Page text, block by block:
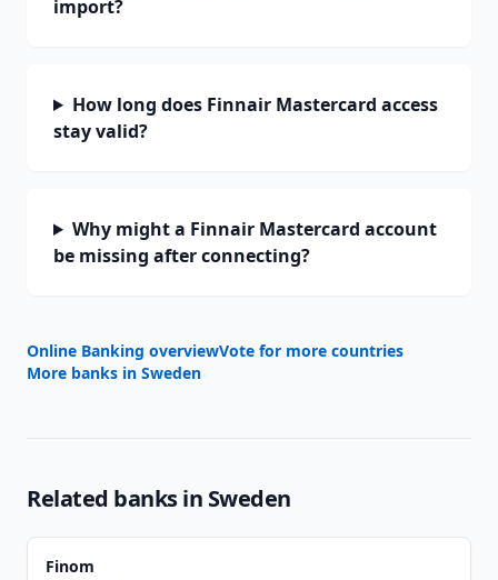
import?
How long does Finnair Mastercard access
stay valid?
Why might a Finnair Mastercard account
be missing after connecting?
Online Banking overviewVote for more countries
More banks in Sweden
Related banks in Sweden
Finom